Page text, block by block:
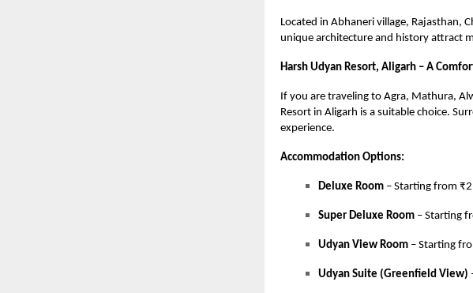
Located in Abhaneri village, Rajasthan,
unique architecture and history attract
Harsh Udyan Resort, Aligarh – A
If you are traveling to Agra, Mathura,
Resort in Aligarh is a suitable choice.
experience.
Accommodation Options:
Deluxe Room – Starting from
Super Deluxe Room – Starting
Udyan View Room – Starting
Udyan Suite (Greenfield View)